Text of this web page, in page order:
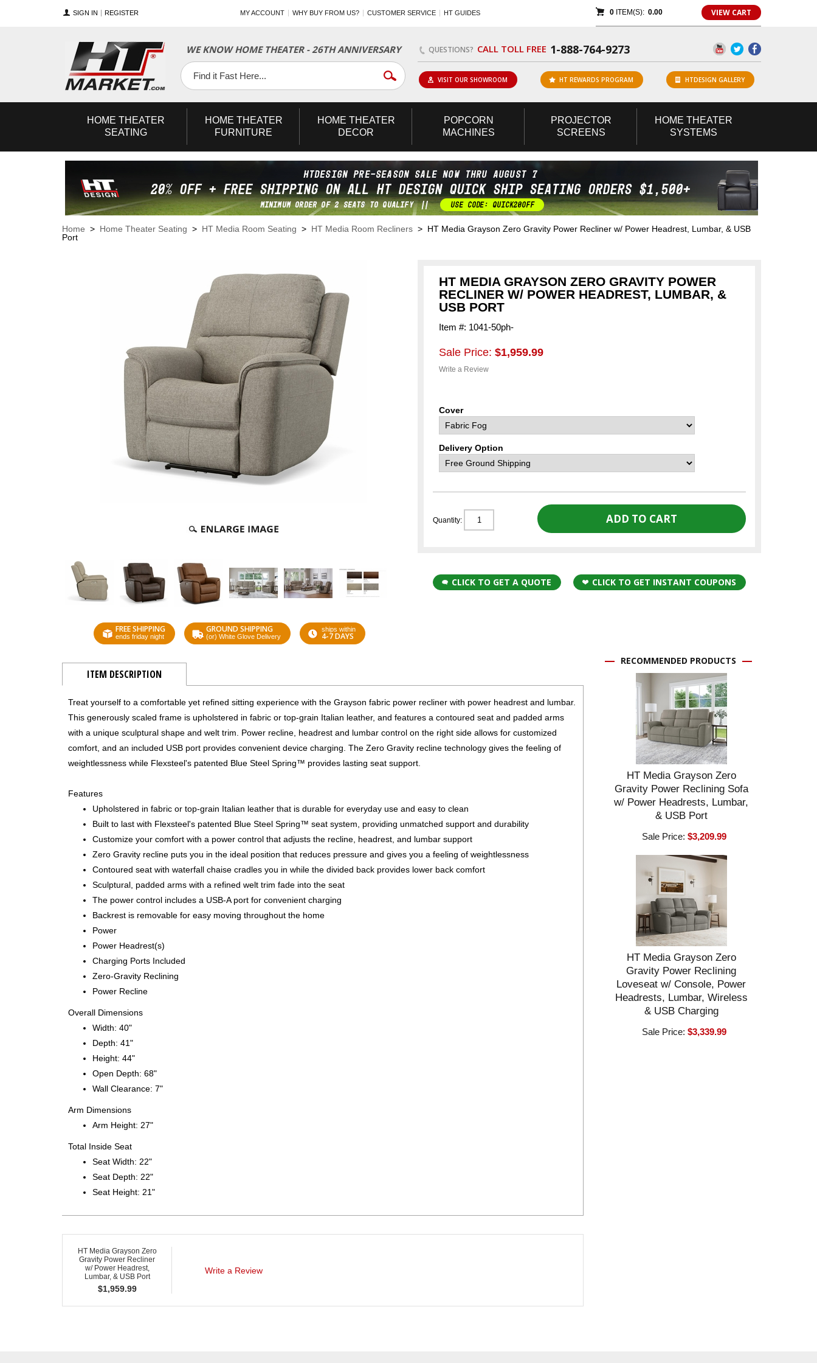
SIGN IN REGISTER MY ACCOUNT WHY BUY FROM US? CUSTOMER SERVICE HT GUIDES 0ITEM(S): 0.00 VIEW CART
WE KNOW HOME THEATER - 26TH ANNIVERSARY QUESTIONS? CALL TOLL FREE 1-888-764-9273
Facebook
Twitter
YouTube
VISIT OUR SHOWROOM HT REWARDS PROGRAM HTDESIGN GALLERY
HOME THEATER
SEATING
HOME THEATER
FURNITURE
HOME THEATER
DECOR
POPCORN
MACHINES
PROJECTOR
SCREENS
HOME THEATER
SYSTEMS
Home > Home Theater Seating > HT Media Room Seating > HT Media Room Recliners > HT Media Grayson Zero Gravity Power Recliner w/ Power Headrest, Lumbar, & USB
Port
FREE SHIPPING
ends friday night
GROUND SHIPPING
(or) White Glove Delivery
ships within
4-7 DAYS
HT MEDIA GRAYSON ZERO GRAVITY POWER
RECLINER W/ POWER HEADREST, LUMBAR, &
USB PORT
Item #: 1041-50ph-
Sale Price: $1,959.99
Write a Review
Cover
Delivery Option
Quantity:
CLICK TO GET A QUOTE CLICK TO GET INSTANT COUPONS
ITEM DESCRIPTION
Treat yourself to a comfortable yet refined sitting experience with the Grayson fabric power recliner with power headrest and lumbar.
This generously scaled frame is upholstered in fabric or top-grain Italian leather, and features a contoured seat and padded arms
with a unique sculptural shape and welt trim. Power recline, headrest and lumbar control on the right side allows for customized
comfort, and an included USB port provides convenient device charging. The Zero Gravity recline technology gives the feeling of
weightlessness while Flexsteel's patented Blue Steel Spring™ provides lasting seat support.
Features
Upholstered in fabric or top-grain Italian leather that is durable for everyday use and easy to clean
Built to last with Flexsteel's patented Blue Steel Spring™ seat system, providing unmatched support and durability
Customize your comfort with a power control that adjusts the recline, headrest, and lumbar support
Zero Gravity recline puts you in the ideal position that reduces pressure and gives you a feeling of weightlessness
Contoured seat with waterfall chaise cradles you in while the divided back provides lower back comfort
Sculptural, padded arms with a refined welt trim fade into the seat
The power control includes a USB-A port for convenient charging
Backrest is removable for easy moving throughout the home
Power
Power Headrest(s)
Charging Ports Included
Zero-Gravity Reclining
Power Recline
Overall Dimensions
Width: 40"
Depth: 41"
Height: 44"
Open Depth: 68"
Wall Clearance: 7"
Arm Dimensions
Arm Height: 27"
Total Inside Seat
Seat Width: 22"
Seat Depth: 22"
Seat Height: 21"
HT Media Grayson Zero
Gravity Power Recliner
w/ Power Headrest,
Lumbar, & USB Port
$1,959.99
Write a Review
RECOMMENDED PRODUCTS
HT Media Grayson Zero
Gravity Power Reclining Sofa
w/ Power Headrests, Lumbar,
& USB Port
Sale Price:$3,209.99
HT Media Grayson Zero
Gravity Power Reclining
Loveseat w/ Console, Power
Headrests, Lumbar, Wireless
& USB Charging
Sale Price:$3,339.99